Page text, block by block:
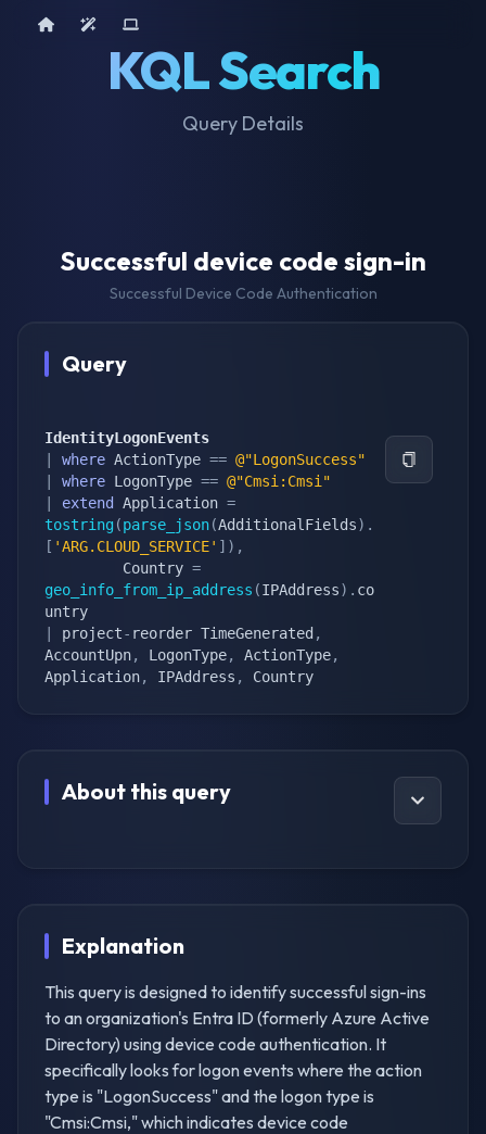
KQL Search
Query Details
Home AI ToolsDevice Query
Successful device code sign-in
Successful Device Code Authentication
Query
IdentityLogonEvents
where ActionType == @"LogonSuccess"
where LogonType == @"Cmsi:Cmsi"
extend Application =
tostring (parse_json(AdditionalFields) .
[ 'ARG.CLOUD_SERVICE' ] ) ,
         Country
=
geo_info_from_ip_address (IPAddress) . co
project- reorder TimeGenerated ,
AccountUpn, LogonType, ActionType,
Application, IPAddress , Country
About this query
Explanation
This query is designed to identify successful sign-ins
to an organization's Entra ID (formerly Azure Active
Directory) using device code authentication. It
specifically looks for logon events where the action
type is "LogonSuccess" and the logon type is
"Cmsi:Cmsi," which indicates device code